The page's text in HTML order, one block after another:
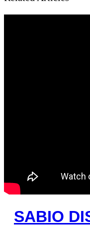
SABIO